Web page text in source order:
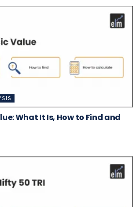
What It Is, How to Find and